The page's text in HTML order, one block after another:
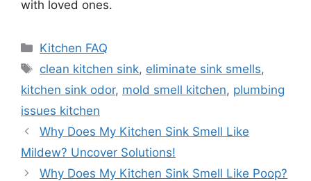
with loved ones.
Categories
Kitchen FAQ
Tags
clean kitchen sink, eliminate sink smells,
kitchen sink odor, mold smell kitchen, plumbing
issues kitchen
Why Does My Kitchen Sink Smell Like
Mildew? Uncover Solutions!
Why Does My Kitchen Sink Smell Like Poop?